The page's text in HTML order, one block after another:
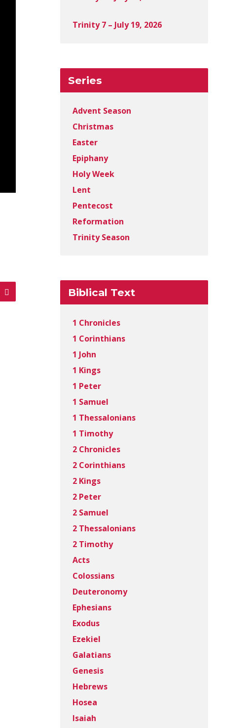
Trinity 7 – July 19, 2026
Series
Advent Season
Christmas
Easter
Epiphany
Holy Week
Lent
Pentecost
Reformation
Trinity Season
Biblical Text
1 Chronicles
1 Corinthians
1 John
1 Kings
1 Peter
1 Samuel
1 Thessalonians
1 Timothy
2 Chronicles
2 Corinthians
2 Kings
2 Peter
2 Samuel
2 Thessalonians
2 Timothy
Acts
Colossians
Deuteronomy
Ephesians
Exodus
Ezekiel
Galatians
Genesis
Hebrews
Hosea
Isaiah